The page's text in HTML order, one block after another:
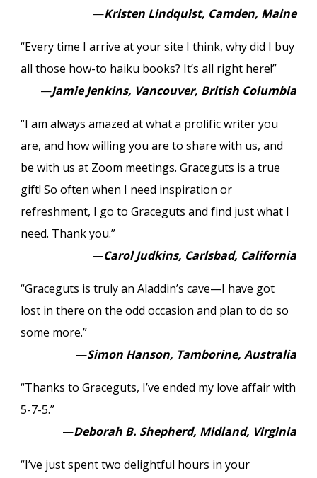
—Kristen Lindquist, Camden, Maine
“Every time I arrive at your site I think, why did I buy
all those how-to haiku books? It’s all right here!”
—Jamie Jenkins, Vancouver, British Columbia
“I am always amazed at what a prolific writer you
are, and how willing you are to share with us, and
be with us at Zoom meetings. Graceguts is a true
gift! So often when I need inspiration or
refreshment, I go to Graceguts and find just what I
need. Thank you.”
—Carol Judkins, Carlsbad, California
“Graceguts is truly an Aladdin’s cave—I have got
lost in there on the odd occasion and plan to do so
some more.”
—Simon Hanson, Tamborine, Australia
“Thanks to Graceguts, I’ve ended my love affair with
5-7-5.”
—Deborah B. Shepherd, Midland, Virginia
“I’ve just spent two delightful hours in your